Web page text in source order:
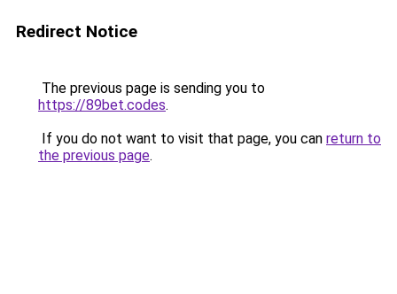
Redirect Notice
The previous page is sending you to
https://89bet.codes.
If you do not want to visit that page, you can return to
the previous page.